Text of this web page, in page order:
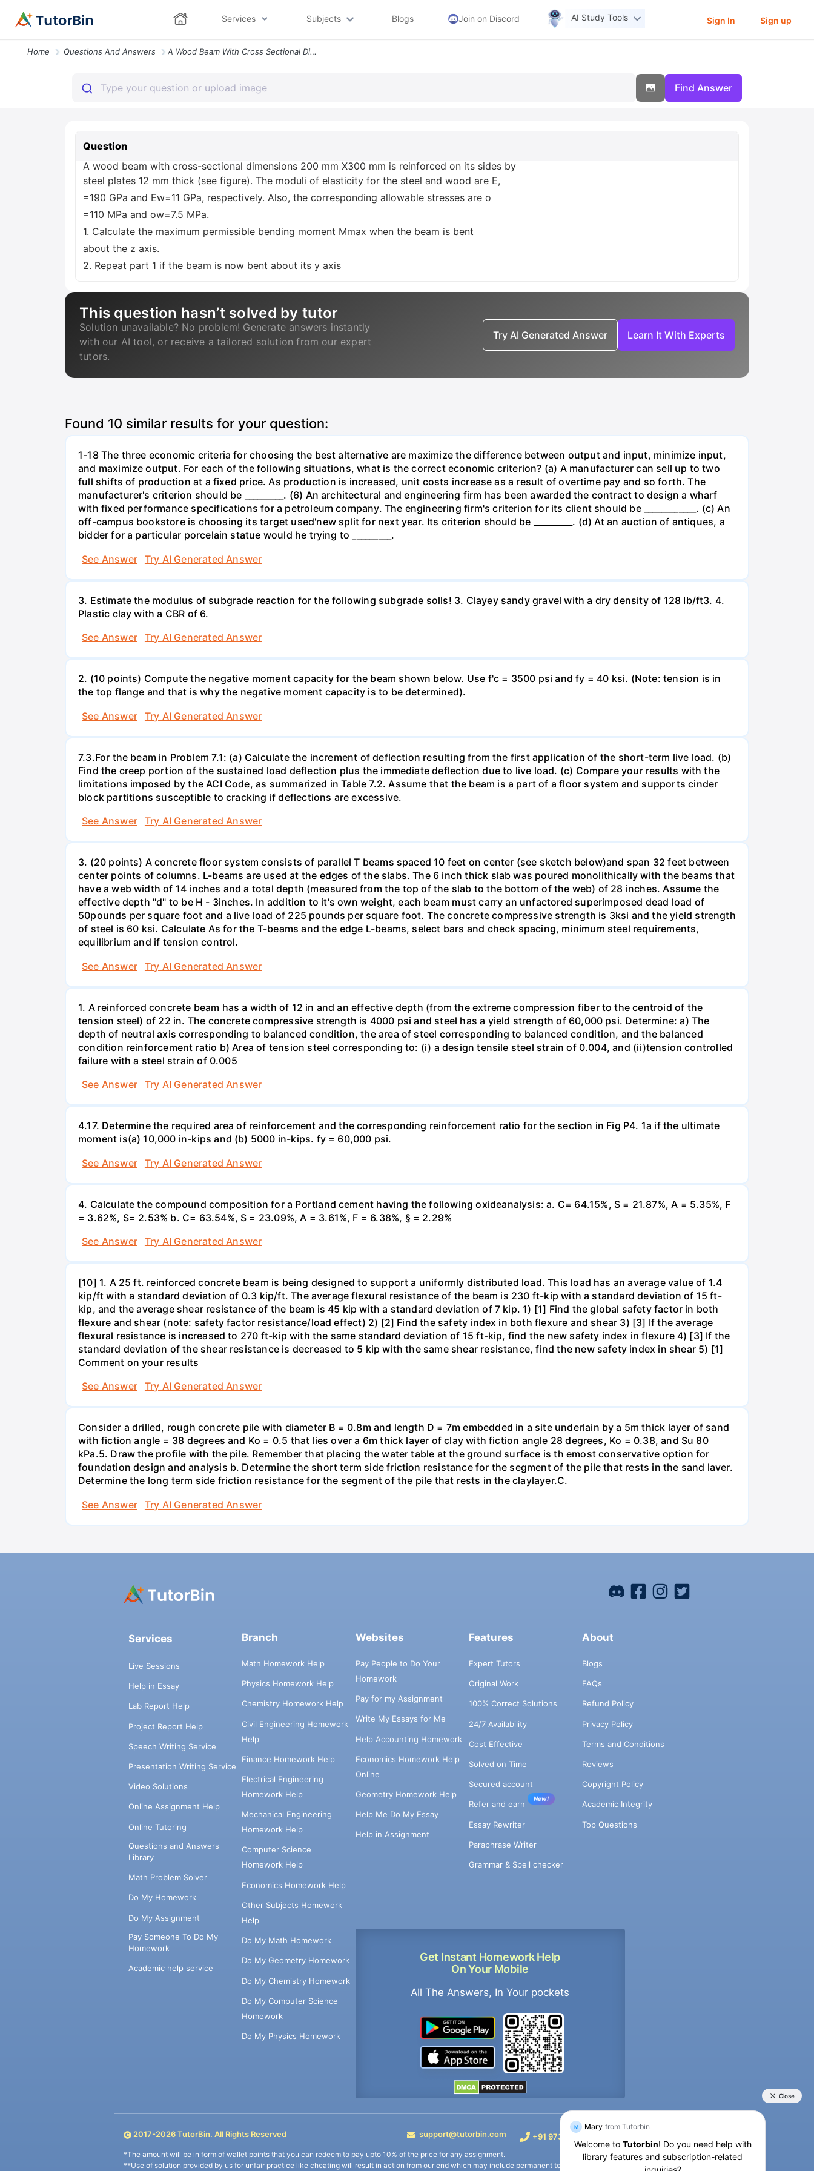
Services Subjects Blogs Join on Discord AI Study Tools Sign In Sign up
Home Questions And Answers A Wood Beam With Cross Sectional Dimensions 200 Mm X300 Mm Is Reinforc
Find Answer
Question
A wood beam with cross-sectional dimensions 200 mm X300 mm is reinforced on its sides by
steel plates 12 mm thick (see figure). The moduli of elasticity for the steel and wood are E,
=190 GPa and Ew=11 GPa, respectively. Also, the corresponding allowable stresses are o
=110 MPa and ow=7.5 MPa.
1. Calculate the maximum permissible bending moment Mmax when the beam is bent
about the z axis.
2. Repeat part 1 if the beam is now bent about its y axis
This question hasn’t solved by tutor
Solution unavailable? No problem! Generate answers instantly
with our AI tool, or receive a tailored solution from our expert
tutors.
Try AI Generated Answer Learn It With Experts
Found 10 similar results for your question:
1-18 The three economic criteria for choosing the best alternative are maximize the difference between output and input, minimize input,
and maximize output. For each of the following situations, what is the correct economic criterion? (a) A manufacturer can sell up to two
full shifts of production at a fixed price. As production is increased, unit costs increase as a result of overtime pay and so forth. The
manufacturer's criterion should be _________. (6) An architectural and engineering firm has been awarded the contract to design a wharf
with fixed performance specifications for a petroleum company. The engineering firm's criterion for its client should be ____________. (c) An
off-campus bookstore is choosing its target used'new split for next year. Its criterion should be _________. (d) At an auction of antiques, a
bidder for a particular porcelain statue would he trying to _________.
See Answer
Try AI Generated Answer
3. Estimate the modulus of subgrade reaction for the following subgrade solls! 3. Clayey sandy gravel with a dry density of 128 Ib/ft3. 4.
Plastic clay with a CBR of 6.
See Answer
Try AI Generated Answer
2. (10 points) Compute the negative moment capacity for the beam shown below. Use f'c = 3500 psi and fy = 40 ksi. (Note: tension is in
the top flange and that is why the negative moment capacity is to be determined).
See Answer
Try AI Generated Answer
7.3.For the beam in Problem 7.1: (a) Calculate the increment of deflection resulting from the first application of the short-term live load. (b)
Find the creep portion of the sustained load deflection plus the immediate deflection due to live load. (c) Compare your results with the
limitations imposed by the ACI Code, as summarized in Table 7.2. Assume that the beam is a part of a floor system and supports cinder
block partitions susceptible to cracking if deflections are excessive.
See Answer
Try AI Generated Answer
3. (20 points) A concrete floor system consists of parallel T beams spaced 10 feet on center (see sketch below)and span 32 feet between
center points of columns. L-beams are used at the edges of the slabs. The 6 inch thick slab was poured monolithically with the beams that
have a web width of 14 inches and a total depth (measured from the top of the slab to the bottom of the web) of 28 inches. Assume the
effective depth "d" to be H - 3inches. In addition to it's own weight, each beam must carry an unfactored superimposed dead load of
50pounds per square foot and a live load of 225 pounds per square foot. The concrete compressive strength is 3ksi and the yield strength
of steel is 60 ksi. Calculate As for the T-beams and the edge L-beams, select bars and check spacing, minimum steel requirements,
equilibrium and if tension control.
See Answer
Try AI Generated Answer
1. A reinforced concrete beam has a width of 12 in and an effective depth (from the extreme compression fiber to the centroid of the
tension steel) of 22 in. The concrete compressive strength is 4000 psi and steel has a yield strength of 60,000 psi. Determine: a) The
depth of neutral axis corresponding to balanced condition, the area of steel corresponding to balanced condition, and the balanced
condition reinforcement ratio b) Area of tension steel corresponding to: (i) a design tensile steel strain of 0.004, and (ii)tension controlled
failure with a steel strain of 0.005
See Answer
Try AI Generated Answer
4.17. Determine the required area of reinforcement and the corresponding reinforcement ratio for the section in Fig P4. 1a if the ultimate
moment is(a) 10,000 in-kips and (b) 5000 in-kips. fy = 60,000 psi.
See Answer
Try AI Generated Answer
4. Calculate the compound composition for a Portland cement having the following oxideanalysis: a. C= 64.15%, S = 21.87%, A = 5.35%, F
= 3.62%, S= 2.53% b. C= 63.54%, S = 23.09%, A = 3.61%, F = 6.38%, § = 2.29%
See Answer
Try AI Generated Answer
[10] 1. A 25 ft. reinforced concrete beam is being designed to support a uniformly distributed load. This load has an average value of 1.4
kip/ft with a standard deviation of 0.3 kip/ft. The average flexural resistance of the beam is 230 ft-kip with a standard deviation of 15 ft-
kip, and the average shear resistance of the beam is 45 kip with a standard deviation of 7 kip. 1) [1] Find the global safety factor in both
flexure and shear (note: safety factor resistance/load effect) 2) [2] Find the safety index in both flexure and shear 3) [3] If the average
flexural resistance is increased to 270 ft-kip with the same standard deviation of 15 ft-kip, find the new safety index in flexure 4) [3] If the
standard deviation of the shear resistance is decreased to 5 kip with the same shear resistance, find the new safety index in shear 5) [1]
Comment on your results
See Answer
Try AI Generated Answer
Consider a drilled, rough concrete pile with diameter B = 0.8m and length D = 7m embedded in a site underlain by a 5m thick layer of sand
with fiction angle = 38 degrees and Ko = 0.5 that lies over a 6m thick layer of clay with fiction angle 28 degrees, Ko = 0.38, and Su 80
kPa.5. Draw the profile with the pile. Remember that placing the water table at the ground surface is th emost conservative option for
foundation design and analysis b. Determine the short term side friction resistance for the segment of the pile that rests in the sand laver.
Determine the long term side friction resistance for the segment of the pile that rests in the claylayer.C.
See Answer
Try AI Generated Answer
Services
Live Sessions
Help in Essay
Lab Report Help
Project Report Help
Speech Writing Service
Presentation Writing Service
Video Solutions
Online Assignment Help
Online Tutoring
Questions and Answers
Library
Math Problem Solver
Do My Homework
Do My Assignment
Pay Someone To Do My
Homework
Academic help service
Branch
Math Homework Help
Physics Homework Help
Chemistry Homework Help
Civil Engineering Homework
Help
Finance Homework Help
Electrical Engineering
Homework Help
Mechanical Engineering
Homework Help
Computer Science
Homework Help
Economics Homework Help
Other Subjects Homework
Help
Do My Math Homework
Do My Geometry Homework
Do My Chemistry Homework
Do My Computer Science
Homework
Do My Physics Homework
Websites
Pay People to Do Your
Homework
Pay for my Assignment
Write My Essays for Me
Help Accounting Homework
Economics Homework Help
Online
Geometry Homework Help
Help Me Do My Essay
Help in Assignment
Get Instant Homework Help
On Your Mobile
All The Answers, In Your pockets
Features
Expert Tutors
Original Work
100% Correct Solutions
24/7 Availability
Cost Effective
Solved on Time
Secured account
Refer and earn
New!
Essay Rewriter
Paraphrase Writer
Grammar & Spell checker
About
Blogs
FAQs
Refund Policy
Privacy Policy
Terms and Conditions
Reviews
Copyright Policy
Academic Integrity
Top Questions
2017-2026TutorBin. All Rights Reserved support@tutorbin.com +91 9733392546
*The amount will be in form of wallet points that you can redeem to pay upto 10% of the price for any assignment.
**Use of solution provided by us for unfair practice like cheating will result in action from our end which may include permanent termination of the defaulter’s account.